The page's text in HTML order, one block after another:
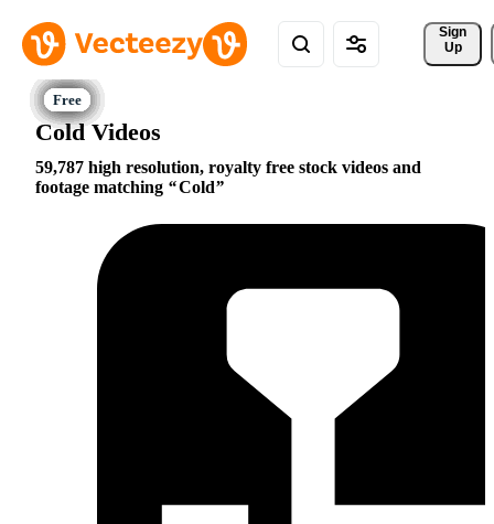
Sign
Up
Cold Videos
59,787 high resolution, royalty free stock videos and
footage matching
Cold